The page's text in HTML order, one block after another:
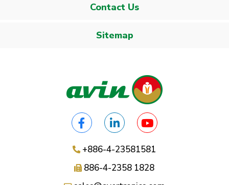
Contact Us
Sitemap
+886-4-23581581
886-4-2358 1828